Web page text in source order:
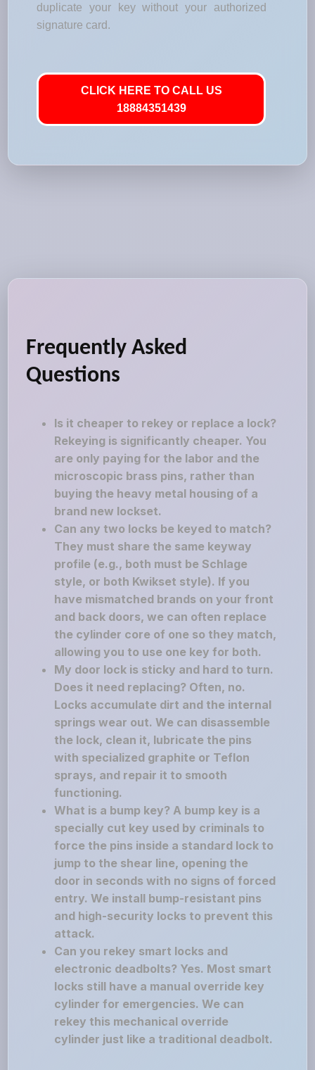
duplicate your key without your authorized
signature card.
CLICK HERE TO CALL US
18884351439
Frequently Asked
Questions
Is it cheaper to rekey or replace a lock?
Rekeying is significantly cheaper. You
are only paying for the labor and the
microscopic brass pins, rather than
buying the heavy metal housing of a
brand new lockset.
Can any two locks be keyed to match?
They must share the same keyway
profile (e.g., both must be Schlage
style, or both Kwikset style). If you
have mismatched brands on your front
and back doors, we can often replace
the cylinder core of one so they match,
allowing you to use one key for both.
My door lock is sticky and hard to turn.
Does it need replacing? Often, no.
Locks accumulate dirt and the internal
springs wear out. We can disassemble
the lock, clean it, lubricate the pins
with specialized graphite or Teflon
sprays, and repair it to smooth
functioning.
What is a bump key? A bump key is a
specially cut key used by criminals to
force the pins inside a standard lock to
jump to the shear line, opening the
door in seconds with no signs of forced
entry. We install bump-resistant pins
and high-security locks to prevent this
attack.
Can you rekey smart locks and
electronic deadbolts? Yes. Most smart
locks still have a manual override key
cylinder for emergencies. We can
rekey this mechanical override
cylinder just like a traditional deadbolt.